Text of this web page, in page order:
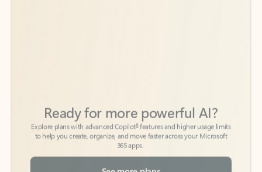
to help you create, organize, and move faster across your Microsoft
365 apps.
See more plans